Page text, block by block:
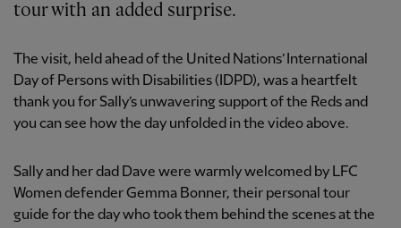
tour with an added surprise.
The visit, held ahead of the United Nations’ International
Day of Persons with Disabilities (IDPD), was a heartfelt
thank you for Sally’s unwavering support of the Reds and
you can see how the day unfolded in the video above.
Sally and her dad Dave were warmly welcomed by LFC
Women defender Gemma Bonner, their personal tour
guide for the day who took them behind the scenes at the